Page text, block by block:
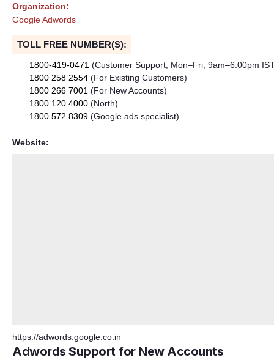
Organization:
Google Adwords
TOLL FREE NUMBER(S):
1800-419-0471 (Customer Support, Mon–Fri, 9am–6:00pm
1800 258 2554 (For Existing Customers)
1800 266 7001 (For New Accounts)
1800 120 4000 (North)
1800 572 8309 (Google ads specialist)
Website:
https://adwords.google.co.in
Adwords Support for New Accounts